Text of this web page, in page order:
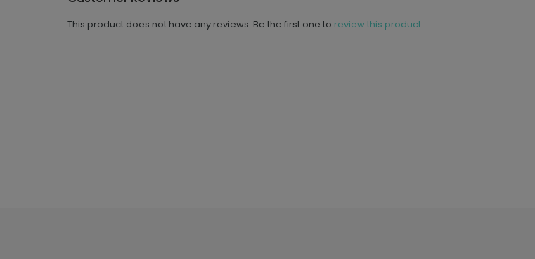
This product does not have any reviews. Be the first one to review this product.